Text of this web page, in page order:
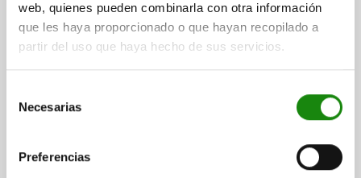
web, quienes pueden combinarla con otra información
que les haya proporcionado o que hayan recopilado a
partir del uso que haya hecho de sus servicios.
Necesarias
Preferencias
SPRING FORCE INITIAL PRESSURE F1 APPROX. N=15
SPRING FORCE FINAL PRESSURE F2 APPROX. N=43
Order number:03093-21410
plus sales tax
DETAILS
03093